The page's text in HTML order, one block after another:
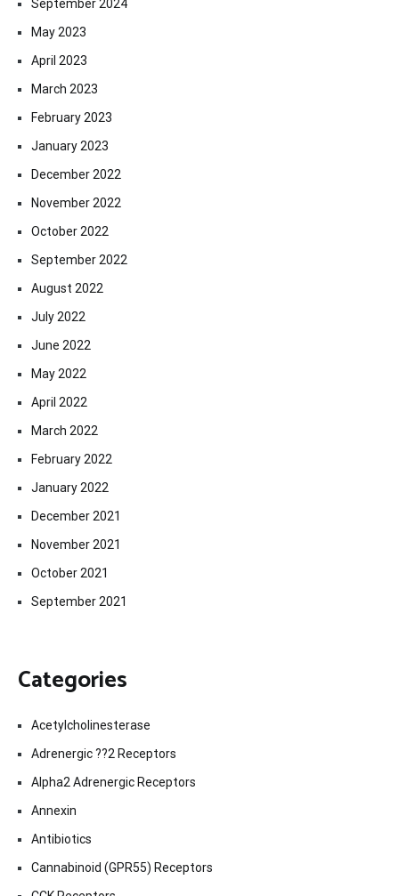
September 2024
May 2023
April 2023
March 2023
February 2023
January 2023
December 2022
November 2022
October 2022
September 2022
August 2022
July 2022
June 2022
May 2022
April 2022
March 2022
February 2022
January 2022
December 2021
November 2021
October 2021
September 2021
Categories
Acetylcholinesterase
Adrenergic ??2 Receptors
Alpha2 Adrenergic Receptors
Annexin
Antibiotics
Cannabinoid (GPR55) Receptors